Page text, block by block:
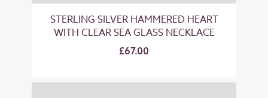
STERLING SILVER HAMMERED HEART
WITH CLEAR SEA GLASS NECKLACE
£67.00